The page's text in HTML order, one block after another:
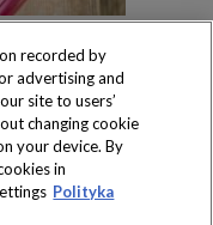
recorded by
advertising and
site to users’
changing cookie
your device. By
in
Polityka